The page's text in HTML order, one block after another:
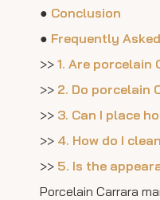
● Conclusion
● Frequently
>> 1. Are
>> 2. Do porcelain
>> 3. Can I place
>> 4. How do I
>> 5. Is the
Porcelain Carrara